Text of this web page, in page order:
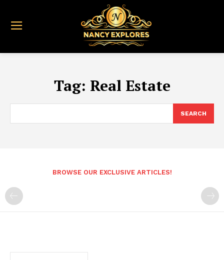
Tag: Real Estate
SEARCH
BROWSE OUR EXCLUSIVE ARTICLES!